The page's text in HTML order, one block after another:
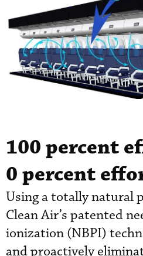
100 percent
0 percent
Using a totally natural
Clean Air’s patented
ionization (NBPI)
and proactively